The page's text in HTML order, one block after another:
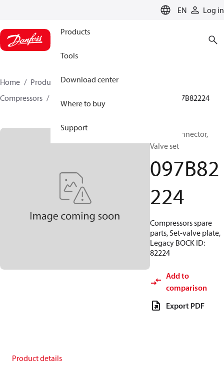
EN Log in
Products
Tools
Download center
Where to buy
Support
Home Products
Climate Solutions for heating
Compressors
097B82224
BOCK, Connector,
Valve set
097B82
224
Compressors spare
parts, Set-valve plate,
Legacy BOCK ID:
82224
Add to
comparison
Export PDF
Product details